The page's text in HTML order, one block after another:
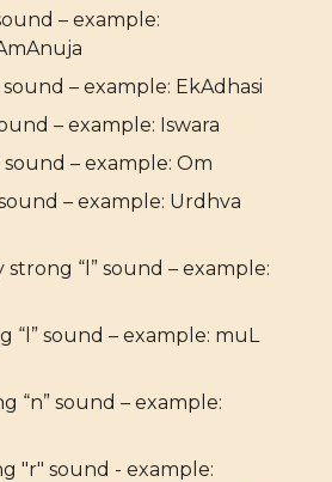
– example:
sound – example: EkAdhasi
– example: Iswara
sound – example: Om
– example: Urdhva
strong “l” sound – example:
“l” sound – example: muL
“n” sound – example:
"r" sound - example: